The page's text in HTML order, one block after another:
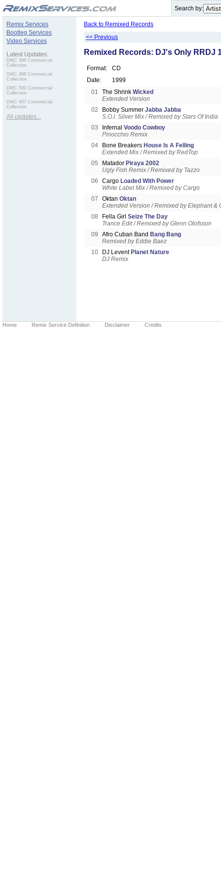
Search by:
Remix Services
Bootleg Services
Video Services
Latest Updates:
DMC 499 Commercial
Collection
DMC 498 Commercial
Collection
DMC 500 Commercial
Collection
DMC 497 Commercial
Collection
All updates...
Back to Remixed Records
<< Previous
Remixed Records: DJ's Only RRDJ
Format:
CD
Date:
1999
01
The Shrink Wicked
Extended Version
02
Bobby Summer Jabba Jabba
S.O.I. Silver Mix / Remixed by Stars Of India
03
Infernal Voodo Cowboy
Pinocchio Remix
04
Bone Breakers House Is A Felling
Extended Mix / Remixed by RedTop
05
Matador Piraya 2002
Ugly Fish Remix / Remixed by Tazzo
06
Cargo Loaded With Power
White Label Mix / Remixed by Cargo
07
Oktan Oktan
Extended Version / Remixed by Elephant &
08
Fella Girl Seize The Day
Trance Edit / Remixed by Glenn Olofsson
09
Afro Cuban Band Bang Bang
Remixed by Eddie Baez
10
DJ Levent Planet Nature
DJ Remix
Home Remix Service Definition Disclaimer Credits